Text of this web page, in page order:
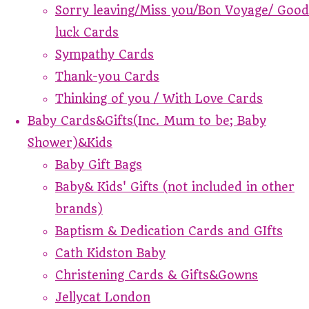
Sorry leaving/Miss you/Bon Voyage/ Good
luck Cards
Sympathy Cards
Thank-you Cards
Thinking of you / With Love Cards
Baby Cards&Gifts(Inc. Mum to be; Baby
Shower)&Kids
Baby Gift Bags
Baby& Kids' Gifts (not included in other
brands)
Baptism & Dedication Cards and GIfts
Cath Kidston Baby
Christening Cards & Gifts&Gowns
Jellycat London